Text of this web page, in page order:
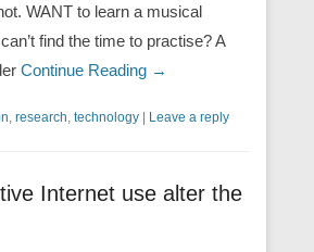
WANT to learn a musical
find the time to practise? A
Continue Reading →
, research, technology Leave a reply
Internet use alter the